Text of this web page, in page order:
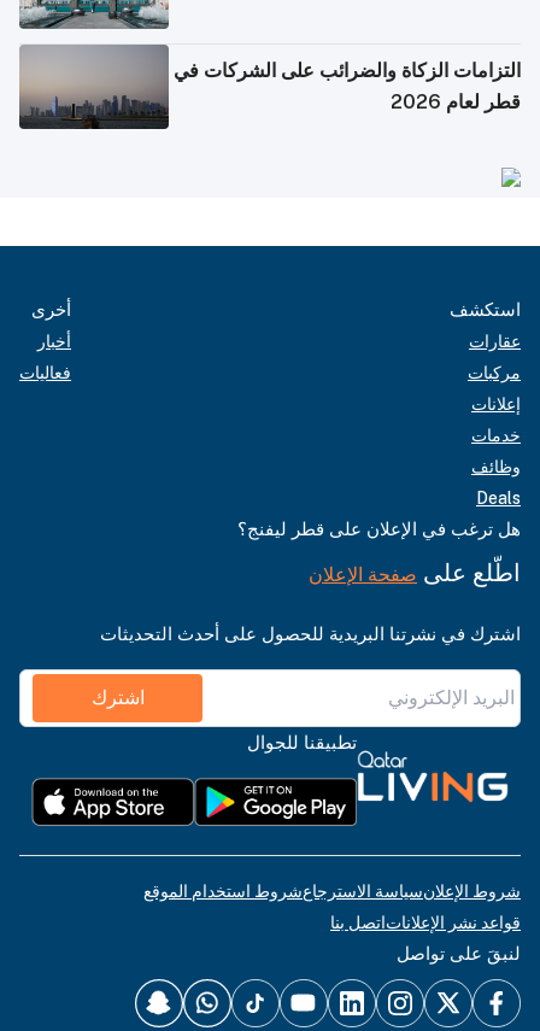
التزامات الزكاة والضرائب على الشركات في
قطر لعام 2026
استكشف
عقارات
مركبات
إعلانات
خدمات
وظائف
Deals
أخرى
أخبار
فعاليات
هل ترغب في الإعلان على قطر ليفنج؟
اطّلع على صفحة الإعلان
اشترك في نشرتنا البريدية للحصول على أحدث التحديثات
اشترك
تطبيقنا للجوال
شروط الإعلانسياسة الاسترجاعشروط استخدام الموقع
قواعد نشر الإعلاناتاتصل بنا
لنبقَ على تواصل